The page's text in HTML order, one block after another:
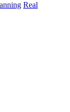
Real